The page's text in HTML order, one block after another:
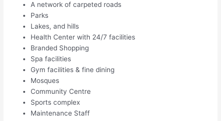
A network of carpeted roads
Parks
Lakes, and hills
Health Center with 24/7 facilities
Branded Shopping
Spa facilities
Gym facilities & fine dining
Mosques
Community Centre
Sports complex
Maintenance Staff